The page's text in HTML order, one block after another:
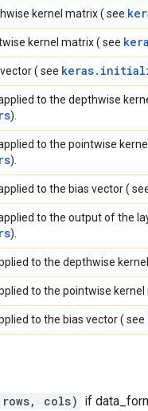
kernel matrix ( see
kernel matrix ( see
( see
to the depthwise
).
to the pointwise
).
to the bias vector (
to the output of the
).
to the depthwise
to the pointwise kernel
to the bias vector ( see
cols) if